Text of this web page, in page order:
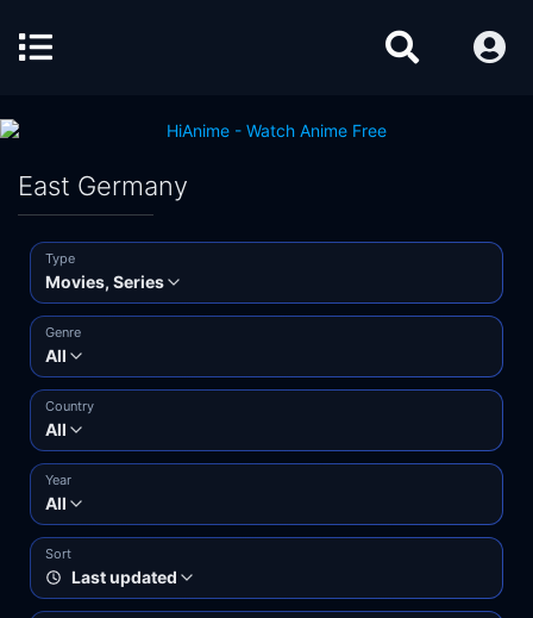
East Germany
Type
Movies, Series
Genre
All
Country
All
Year
All
Sort
Last updated